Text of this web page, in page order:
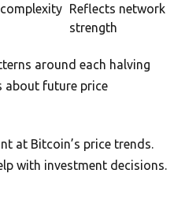
Reflects network
strength
around each halving
about future price
at Bitcoin’s price trends.
with investment decisions.